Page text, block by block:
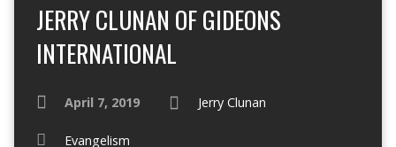
JERRY CLUNAN OF GIDEONS
INTERNATIONAL
April 7, 2019 Jerry Clunan
Evangelism